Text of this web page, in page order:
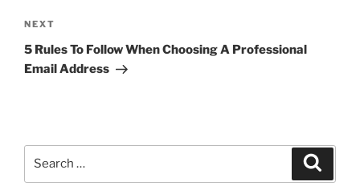
Next
Post
NEXT
5 Rules To Follow When Choosing A Professional
Email Address